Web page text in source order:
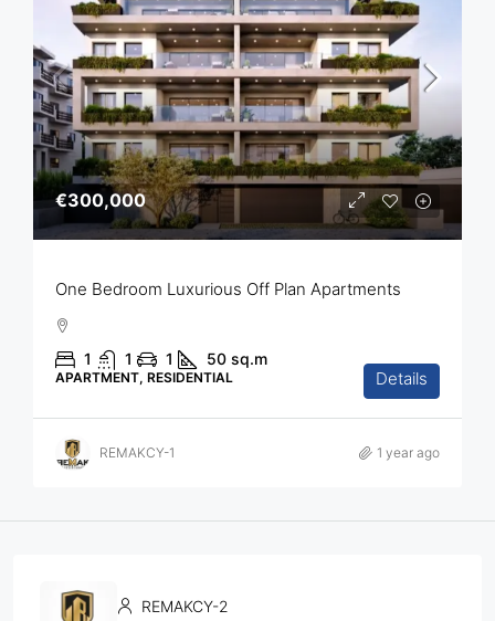
€300,000
One Bedroom Luxurious Off Plan Apartments
1 1 1 50 sq.m
APARTMENT, RESIDENTIAL Details
REMAKCY-1 1 year ago
REMAKCY-2